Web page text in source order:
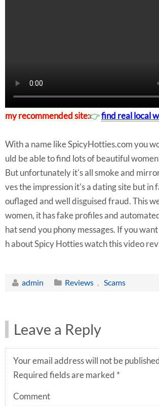
my recommended site:👉find real local
With a name like SpicyHotties.com you
uld be able to find lots of beautiful
But unfortunately it's all smoke and
ves the impression it's a dating site but in
ouflaged and well disguised fraud. This
women, it has fake profiles and
hat send you phony messages. If you
h about Spicy Hotties watch this video
admin Reviews , Scams
Leave a Reply
Your email address will not be
Required fields are marked *
Comment